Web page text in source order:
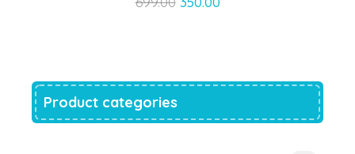
Product categories